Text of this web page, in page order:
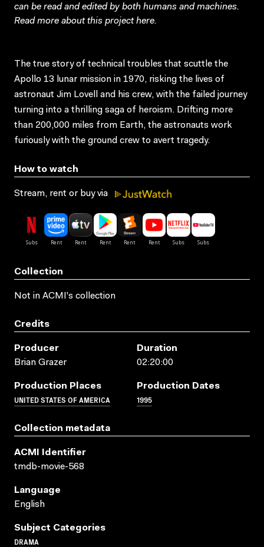
can be read and edited by both humans and machines.
Read more about this projecthere.
The true story of technical troubles that scuttle the
Apollo 13 lunar mission in 1970, risking the lives of
astronaut Jim Lovell and his crew, with the failed journey
turning into a thrilling saga of heroism. Drifting more
than 200,000 miles from Earth, the astronauts work
furiously with the ground crew to avert tragedy.
How to watch
Stream, rent or buy via
Collection
Not in ACMI's collection
Credits
Producer
Brian Grazer
Duration
02:20:00
Production Places
UNITED STATES OF AMERICA
Production Dates
1995
Collection metadata
ACMI Identifier
tmdb-movie-568
Language
English
Subject Categories
DRAMA